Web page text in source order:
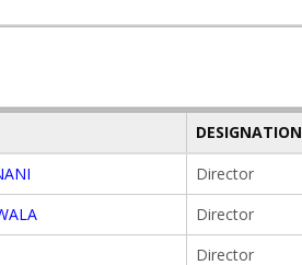
DESIGNATION
Director
Director
Director